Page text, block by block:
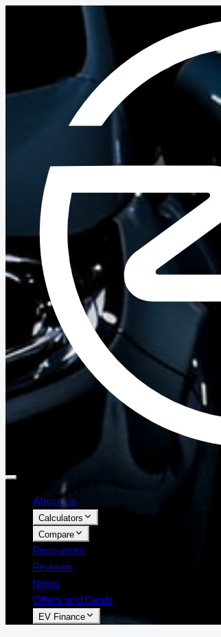
About us
Calculators
Compare
Resources
Reviews
News
Offers and Deals
EV Finance